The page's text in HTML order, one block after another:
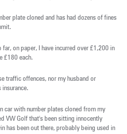
plate cloned and has had dozens of fines
on paper, I have incurred over £1,200 in
£180 each.
traffic offences, nor my husband or
insurance.
car with number plates cloned from my
VW Golf that's been sitting innocently
has been out there, probably being used in